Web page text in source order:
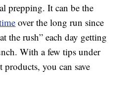
prepping. It can be the
over the long run since
the rush” each day getting
With a few tips under
you can save